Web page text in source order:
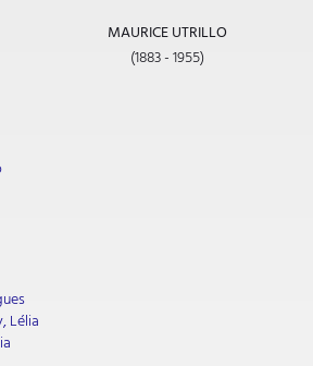
MAURICE UTRILLO
(1883 - 1955)
Lélia